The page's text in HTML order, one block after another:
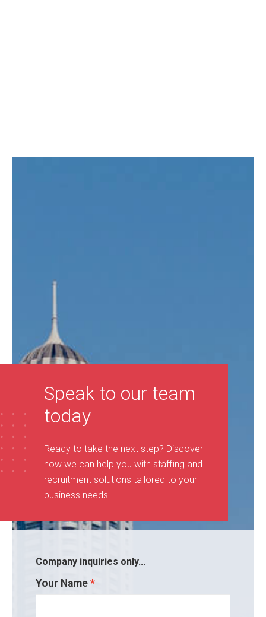
Speak to our team
today
Ready to take the next step? Discover
how we can help you with staffing and
recruitment solutions tailored to your
business needs
Company inquiries only...
Your Name